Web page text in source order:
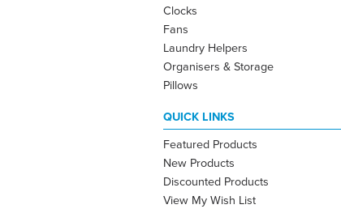
Clocks
Fans
Laundry Helpers
Organisers & Storage
Pillows
QUICK LINKS
Featured Products
New Products
Discounted Products
View My Wish List